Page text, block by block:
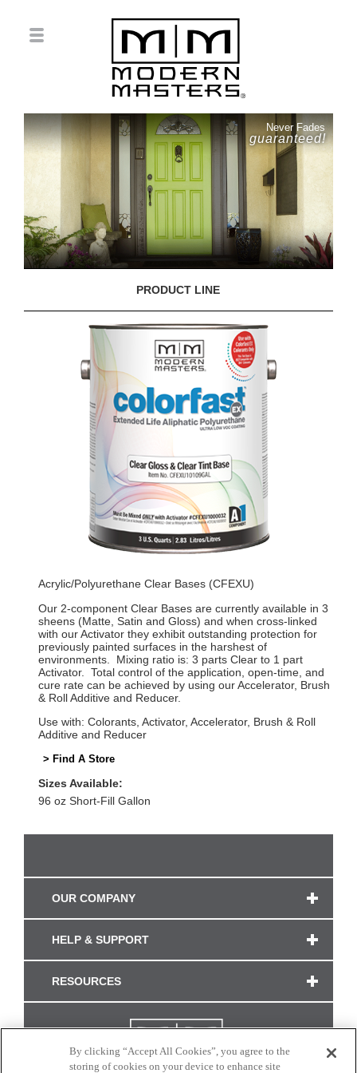
Never Fades
guaranteed!
PRODUCT LINE
Acrylic/Polyurethane Clear Bases (CFEXU)
Our 2-component Clear Bases are currently available in 3
sheens (Matte, Satin and Gloss) and when cross-linked
with our Activator they exhibit outstanding protection for
previously painted surfaces in the harshest of
environments. Mixing ratio is: 3 parts Clear to 1 part
Activator. Total control of the application, open-time, and
cure rate can be achieved by using our Accelerator, Brush
& Roll Additive and Reducer.
Use with: Colorants, Activator, Accelerator, Brush & Roll
Additive and Reducer
> Find A Store
Sizes Available:
96 oz Short-Fill Gallon
OUR COMPANY
HELP & SUPPORT
RESOURCES
By clicking “Accept All Cookies”, you agree to the
storing of cookies on your device to enhance site